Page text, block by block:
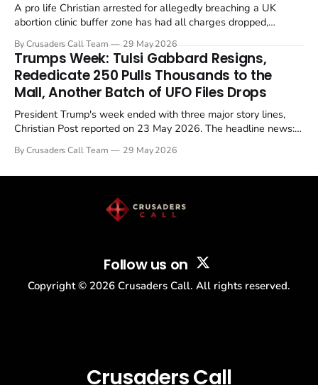
A pro life Christian arrested for allegedly breaching a UK
abortion clinic buffer zone has had all charges dropped,
in a recognisable pattern: British police arrest a praying
Christian, investigate for months, and then drop...
By Crusaders Call Team 29 May 2026
Trumps Week: Tulsi Gabbard Resigns,
Rededicate 250 Pulls Thousands to the
Mall, Another Batch of UFO Files Drops
President Trump's week ended with three major story lines,
Christian Post reported on 23 May 2026. The headline news:
drew thousands of believers to the National Mall. The cultural
By Crusaders Call Team 29 May 2026
Follow us on
Copyright © 2026 Crusaders Call. All rights reserved.
Crusaders Call